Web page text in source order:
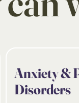
Anxiety &
Disorders